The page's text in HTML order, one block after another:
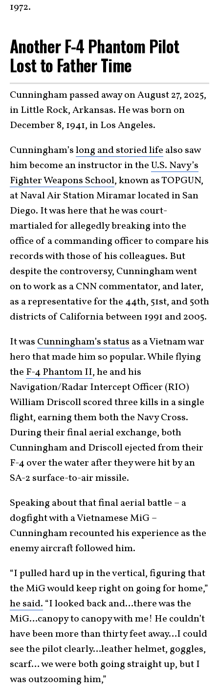
1972.
Another F-4 Phantom Pilot
Lost to Father Time
Cunningham passed away on August 27, 2025,
in Little Rock, Arkansas. He was born on
December 8, 1941, in Los Angeles.
Cunningham’slong and storied life also saw
him become an instructor in theU.S. Navy’s
Fighter Weapons School, known as TOPGUN,
at Naval Air Station Miramar located in San
Diego. It was here that he was court-
martialed for allegedly breaking into the
office of a commanding officer to compare his
records with those of his colleagues. But
despite the controversy, Cunningham went
on to work as a CNN commentator, and later,
as a representative for the 44th, 51st, and 50th
districts of California between 1991 and 2005.
It was Cunningham’s status as a Vietnam war
hero that made him so popular. While flying
the F-4 Phantom II, he and his
Navigation/Radar Intercept Officer (RIO)
William Driscoll scored three kills in a single
flight, earning them both the Navy Cross.
During their final aerial exchange, both
Cunningham and Driscoll ejected from their
F-4 over the water after they were hit by an
SA-2 surface-to-air missile.
Speaking about that final aerial battle – a
dogfight with a Vietnamese MiG –
Cunningham recounted his experience as the
enemy aircraft followed him.
“I pulled hard up in the vertical, figuring that
the MiG would keep right on going for home,”
he said. “I looked back and…there was the
MiG…canopy to canopy with me! He couldn’t
have been more than thirty feet away…I could
see the pilot clearly…leather helmet, goggles,
scarf… we were both going straight up, but I
was outzooming him,”